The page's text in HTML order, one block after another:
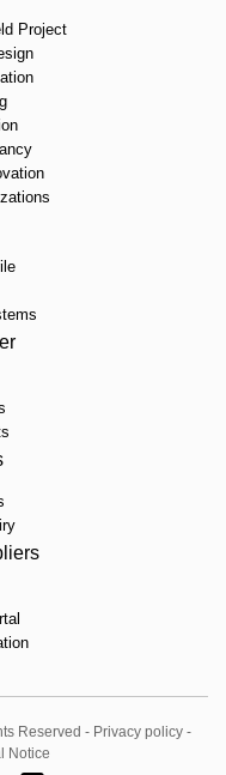
Project
Reserved - Privacy policy-
Notice